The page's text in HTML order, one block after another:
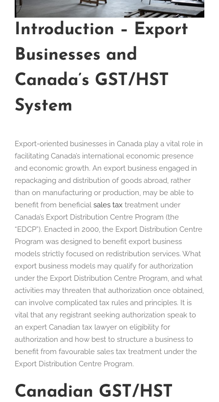
Introduction – Export
Businesses and
Canada’s GST/HST
System
Export-oriented businesses in Canada play a vital role in
facilitating Canada’s international economic presence
and economic growth. An export business engaged in
repackaging and distribution of goods abroad, rather
than on manufacturing or production, may be able to
benefit from beneficial sales tax treatment under
Canada’s Export Distribution Centre Program (the
“EDCP”). Enacted in 2000, the Export Distribution Centre
Program was designed to benefit export business
models strictly focused on redistribution services. What
export business models may qualify for authorization
under the Export Distribution Centre Program, and what
activities may threaten that authorization once obtained,
can involve complicated tax rules and principles. It is
vital that any registrant seeking authorization speak to
an expert Canadian tax lawyer on eligibility for
authorization and how best to structure a business to
benefit from favourable sales tax treatment under the
Export Distribution Centre Program.
Canadian GST/HST